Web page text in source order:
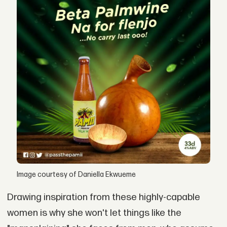
Image courtesy of Daniella Ekwueme
Drawing inspiration from these highly-capable
women is why she won't let things like the